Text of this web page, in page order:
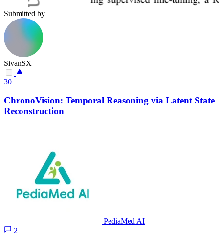
Submitted by
SivanSX
30
ChronoVision: Temporal Reasoning via Latent State
Reconstruction
PediaMed AI
2